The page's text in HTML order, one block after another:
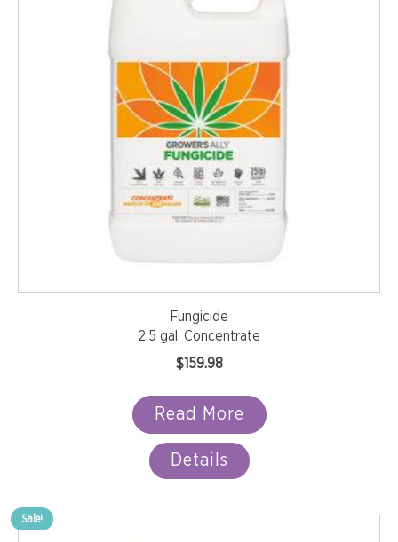
Fungicide
2.5 gal. Concentrate
$159.98
Read More
Details
Sale!